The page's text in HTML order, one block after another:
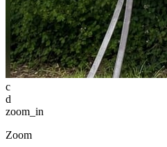
c
d
zoom_in
Zoom